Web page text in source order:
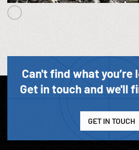
Can't find what you’re
Get in touch and we'll
GET IN TOUCH